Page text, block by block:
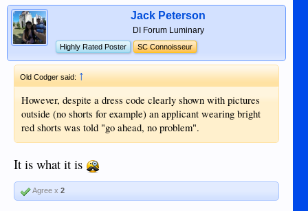
Jack Peterson
DI Forum Luminary
Highly Rated Poster SC Connoisseur
Old Codger said:↑
However, despite a dress code clearly shown with pictures
outside (no shorts for example) an applicant wearing bright
red shorts was told "go ahead, no problem".
It is what it is
Agree x 2